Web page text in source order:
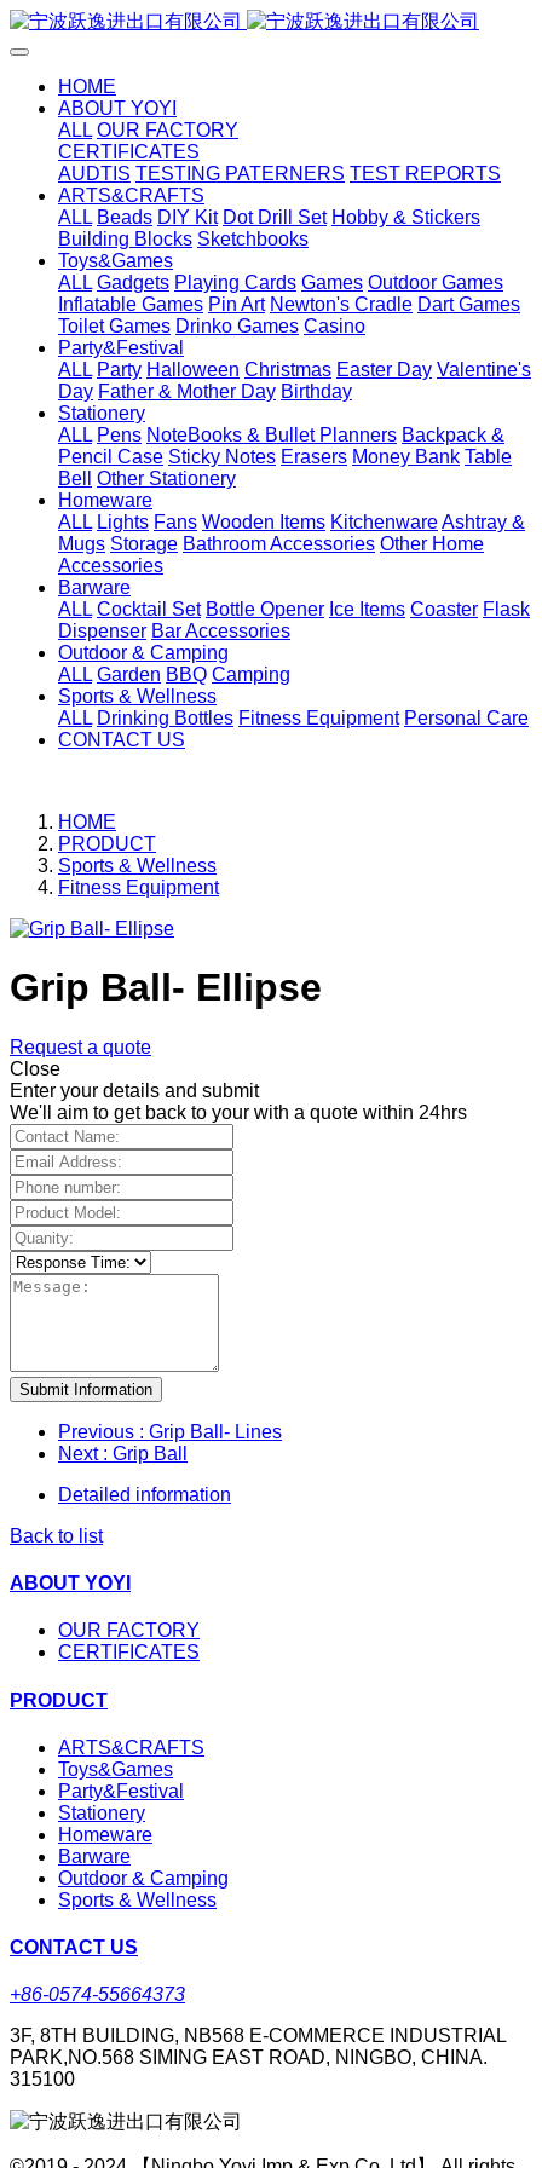
HOME
ABOUT YOYI
ALL OUR FACTORY
CERTIFICATES
AUDTIS TESTING PATERNERS TEST REPORTS
ARTS&CRAFTS
ALL Beads DIY Kit Dot Drill Set Hobby & Stickers
Building Blocks Sketchbooks
Toys&Games
ALL Gadgets Playing Cards Games Outdoor Games
Inflatable Games Pin Art Newton's Cradle Dart Games
Toilet Games Drinko Games Casino
Party&Festival
ALL Party Halloween Christmas Easter Day Valentine's
Day Father & Mother Day Birthday
Stationery
ALL Pens NoteBooks & Bullet Planners Backpack &
Pencil Case Sticky Notes Erasers Money Bank Table
Bell
Other Stationery
Homeware
ALL Lights Fans Wooden Items KitchenwareAshtray &
Mugs Storage Bathroom Accessories Other Home
Accessories
Barware
ALL Cocktail Set Bottle Opener Ice Items Coaster Flask
Dispenser Bar Accessories
Outdoor & Camping
ALL Garden BBQ Camping
Sports & Wellness
ALL Drinking Bottles Fitness Equipment Personal Care
CONTACT US
HOME
PRODUCT
Sports & Wellness
Fitness Equipment
Grip Ball- Ellipse
Request a quote
Close
Enter your details and submit
We'll aim to get back to your with a quote within 24hrs
Submit Information
Previous : Grip Ball- Lines
Next : Grip Ball
Detailed information
Back to list
ABOUT YOYI
OUR FACTORY
CERTIFICATES
PRODUCT
ARTS&CRAFTS
Toys&Games
Party&Festival
Stationery
Homeware
Barware
Outdoor & Camping
Sports & Wellness
CONTACT US
+86-0574-55664373
3F, 8TH BUILDING, NB568 E-COMMERCE INDUSTRIAL
PARK,NO.568 SIMING EAST ROAD, NINGBO, CHINA.
315100